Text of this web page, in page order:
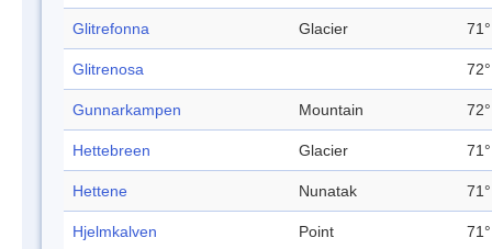
Glitrefonna Glacier
Glitrenosa
Gunnarkampen Mountain
Hettebreen Glacier
Hettene Nunatak
Hjelmkalven Point